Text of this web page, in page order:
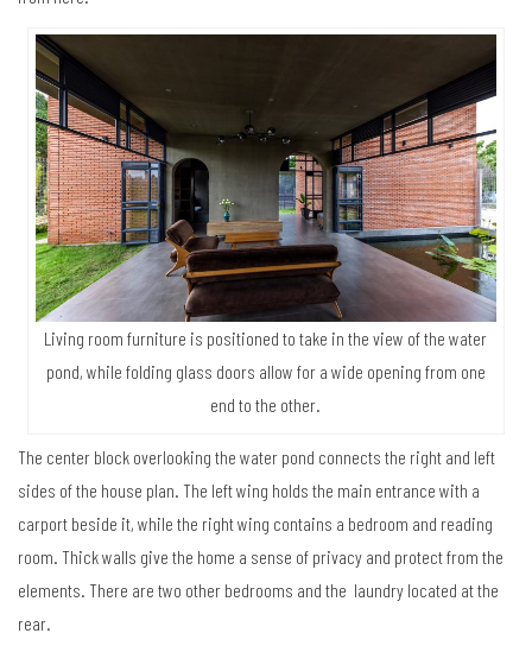
Living room furniture is positioned to take in the view of the water
pond, while folding glass doors allow for a wide opening from one
end to the other.
The center block overlooking the water pond connects the right and left
sides of the house plan. The left wing holds the main entrance with a
carport beside it, while the right wing contains a bedroom and reading
room. Thick walls give the home a sense of privacy and protect from the
elements. There are two other bedrooms and the laundry located at the
rear.